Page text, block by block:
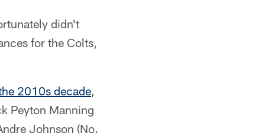
didn't
for the Colts,
2010s decade,
Peyton Manning
Johnson (No.